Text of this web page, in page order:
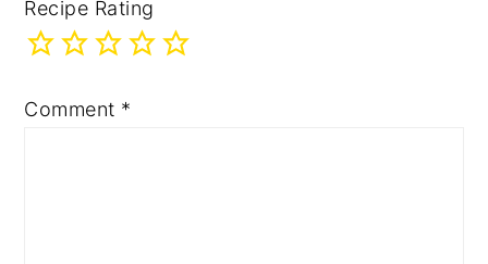
Recipe Rating
Comment *